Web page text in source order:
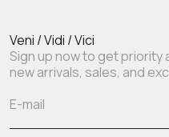
Veni / Vidi / Vici
Sign up now to get priority
new arrivals, sales, and